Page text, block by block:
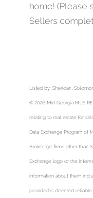
home! (Please
Sellers
Listed by: Sheridan,
© 2026 Mid Georgia MLS
relating to real estate for
Data Exchange Program of
Brokerage firms other than
Exchange logo or the
information about them
provided is deemed